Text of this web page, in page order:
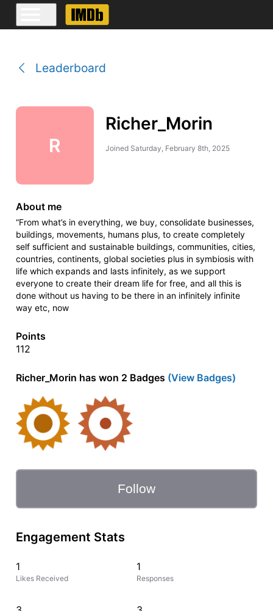
Leaderboard
R
Richer_Morin
Joined Saturday, February 8th, 2025
About me
“From what’s in everything, we buy, consolidate businesses,
buildings, movements, humans plus, to create completely
self sufficient and sustainable buildings, communities, cities,
countries, continents, global societies plus in symbiosis with
life which expands and lasts infinitely, as we support
everyone to create their dream life for free, and all this is
done without us having to be there in an infinitely infinite
way etc, now
Points
112
Richer_Morin has won 2 Badges (View Badges)
Follow
Engagement Stats
1
Likes Received
1
Responses